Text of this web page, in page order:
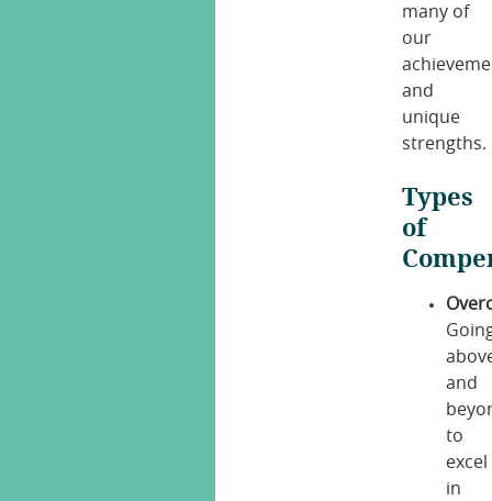
many of
our
and
unique
strengths.
Types
of
and
to
excel
in